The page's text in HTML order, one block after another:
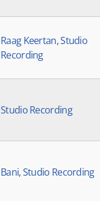
Raag Keertan,Studio
Recording
Studio Recording
Bani,Studio Recording